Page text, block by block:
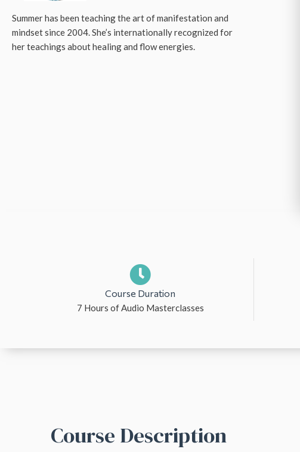
Summer has been teaching the art of manifestation and
mindset since 2004. She’s internationally recognized for
her teachings about healing and flow energies.
Course Duration
7 Hours of Audio Masterclasses
Course Description